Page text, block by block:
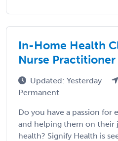
In-Home Health
Nurse Practitioner
Updated: Yesterday
Permanent
Do you have a passion for
and helping them on their
health? Signify Health is